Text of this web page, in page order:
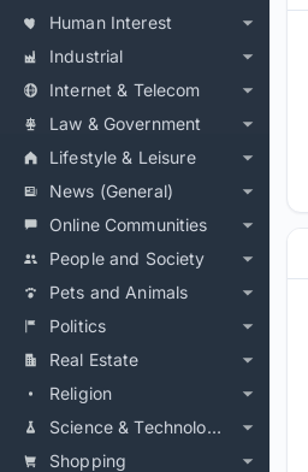
Human Interest
Industrial
Internet & Telecom
Law & Government
Lifestyle & Leisure
News (General)
Online Communities
People and Society
Pets and Animals
Politics
Real Estate
Religion
Science & Technology
Shopping